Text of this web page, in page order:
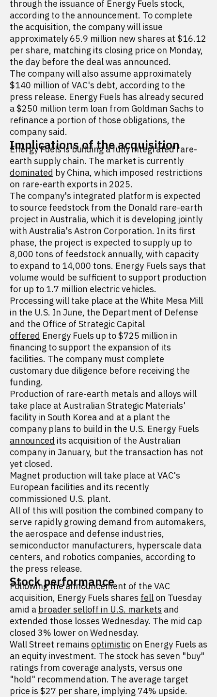
through the issuance of Energy Fuels stock,
according to the announcement. To complete
the acquisition, the company will issue
approximately 65.9 million new shares at $16.12
per share, matching its closing price on Monday,
the day before the deal was announced.
The company will also assume approximately
$140 million of VAC's debt, according to the
press release. Energy Fuels has already secured
a $250 million term loan from Goldman Sachs to
refinance a portion of those obligations, the
company said.
Implications of the acquisition
Energy Fuels is building a fully integrated rare-
earth supply chain. The market is currently
dominated by China, which imposed restrictions
on rare-earth exports in 2025.
The company's integrated platform is expected
to source feedstock from the Donald rare-earth
project in Australia, which it is developing jointly
with Australia's Astron Corporation. In its first
phase, the project is expected to supply up to
8,000 tons of feedstock annually, with capacity
to expand to 14,000 tons. Energy Fuels says that
volume would be sufficient to support production
for up to 1.7 million electric vehicles.
Processing will take place at the White Mesa Mill
in the U.S. In June, the Department of Defense
and the Office of Strategic Capital
offered Energy Fuels up to $725 million in
financing to support the expansion of its
facilities. The company must complete
customary due diligence before receiving the
funding.
Production of rare-earth metals and alloys will
take place at Australian Strategic Materials'
facility in South Korea and at a plant the
company plans to build in the U.S. Energy Fuels
announced its acquisition of the Australian
company in January, but the transaction has not
yet closed.
Magnet production will take place at VAC's
European facilities and its recently
commissioned U.S. plant.
All of this will position the combined company to
serve rapidly growing demand from automakers,
the aerospace and defense industries,
semiconductor manufacturers, hyperscale data
centers, and robotics companies, according to
the press release.
Stock performance
Following the announcement of the VAC
acquisition, Energy Fuels shares fell on Tuesday
amid a broader selloff in U.S. markets and
extended those losses Wednesday. The mid cap
closed 3% lower on Wednesday.
Wall Street remains optimistic on Energy Fuels as
an equity investment. The stock has seven "buy"
ratings from coverage analysts, versus one
"hold" recommendation. The average target
price is $27 per share, implying 74% upside.